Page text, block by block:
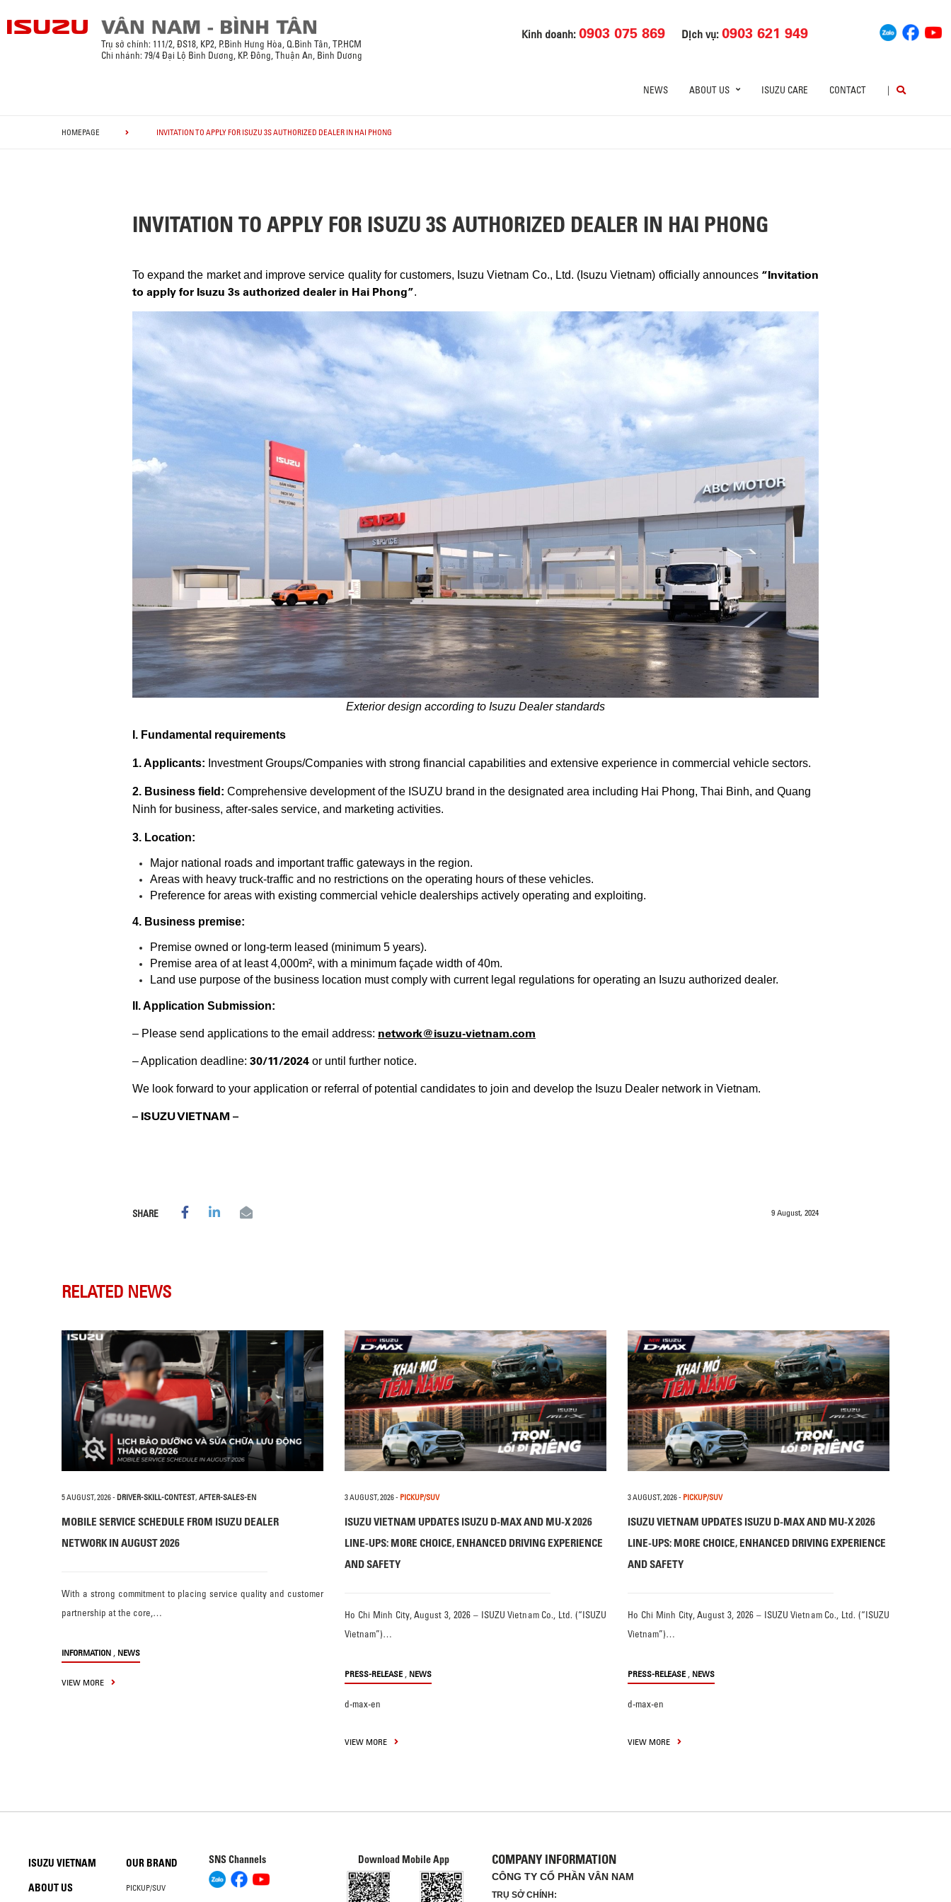
Kinh doanh:0903 075 869 Dịch vụ:0903 621 949
Trụ sở chính: 111/2, ĐS18, KP2, P.Bình Hưng Hòa, Q.Bình Tân, TP.HCM
Chi nhánh: 79/4 Đại Lộ Bình Dương, KP. Đông, Thuận An, Bình Dương
NEWS ABOUT US ISUZU CARE CONTACT |
HOMEPAGE INVITATION TO APPLY FOR ISUZU 3S AUTHORIZED DEALER IN HAI PHONG
INVITATION TO APPLY FOR ISUZU 3S AUTHORIZED DEALER IN HAI PHONG
To expand the market and improve service quality for customers, Isuzu Vietnam Co., Ltd. (Isuzu Vietnam) officially announces “Invitation
to apply for Isuzu 3s authorized dealer in Hai Phong”.
Exterior design according to Isuzu Dealer standards
I. Fundamental requirements
1. Applicants: Investment Groups/Companies with strong financial capabilities and extensive experience in commercial vehicle sectors.
2. Business field: Comprehensive development of the ISUZU brand in the designated area including Hai Phong, Thai Binh, and Quang
Ninh for business, after-sales service, and marketing activities.
3. Location:
Major national roads and important traffic gateways in the region.
Areas with heavy truck-traffic and no restrictions on the operating hours of these vehicles.
Preference for areas with existing commercial vehicle dealerships actively operating and exploiting.
4. Business premise:
Premise owned or long-term leased (minimum 5 years).
Premise area of at least 4,000m², with a minimum façade width of 40m.
Land use purpose of the business location must comply with current legal regulations for operating an Isuzu authorized dealer.
II. Application Submission:
– Please send applications to the email address: network@isuzu-vietnam.com
– Application deadline: 30/11/2024 or until further notice.
We look forward to your application or referral of potential candidates to join and develop the Isuzu Dealer network in Vietnam.
– ISUZU VIETNAM –
SHARE 9 August, 2024
RELATED NEWS
5 AUGUST, 2026- DRIVER-SKILL-CONTEST, AFTER-SALES-EN
MOBILE SERVICE SCHEDULE FROM ISUZU DEALER
NETWORK IN AUGUST 2026
With a strong commitment to placing service quality and customer
partnership at the core,…
INFORMATION , NEWS
VIEW MORE
3 AUGUST, 2026- PICKUP/SUV
ISUZU VIETNAM UPDATES ISUZU D-MAX AND MU-X 2026
LINE-UPS: MORE CHOICE, ENHANCED DRIVING EXPERIENCE
AND SAFETY
Ho Chi Minh City, August 3, 2026 – ISUZU Vietnam Co., Ltd. (“ISUZU
Vietnam”)…
PRESS-RELEASE , NEWS
d-max-en
VIEW MORE
3 AUGUST, 2026- PICKUP/SUV
ISUZU VIETNAM UPDATES ISUZU D-MAX AND MU-X 2026
LINE-UPS: MORE CHOICE, ENHANCED DRIVING EXPERIENCE
AND SAFETY
Ho Chi Minh City, August 3, 2026 – ISUZU Vietnam Co., Ltd. (“ISUZU
Vietnam”)…
PRESS-RELEASE , NEWS
d-max-en
VIEW MORE
ISUZU VIETNAM
ABOUT US
OUR BRAND
PICKUP/SUV
SNS Channels Download Mobile App COMPANY INFORMATION
CÔNG TY CỔ PHẦN VÂN NAM
TRỤ SỞ CHÍNH: